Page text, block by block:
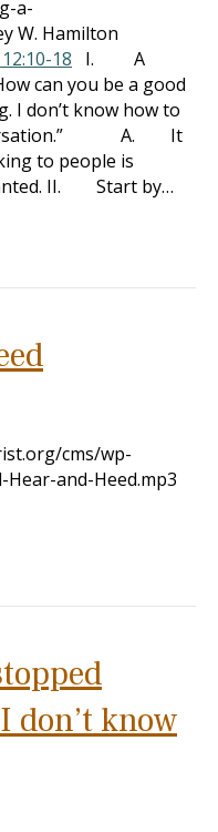
a-
W. Hamilton
18 I. A
can you be a good
I don’t know how to
A. It
to people is
II. Start by…
cms/wp-
and-Heed.mp3
don’t know